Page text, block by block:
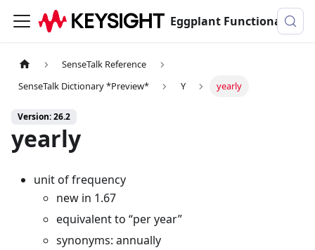
Eggplant Functional Documentation
SenseTalk Reference
SenseTalk Dictionary *Preview*
Y yearly
Version: 26.2
yearly
unit of frequency
new in 1.67
equivalent to “per year”
synonyms: annually